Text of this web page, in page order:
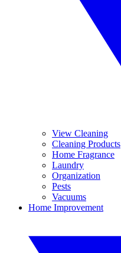
View Cleaning
Cleaning Products
Home Fragrance
Laundry
Organization
Pests
Vacuums
Home Improvement